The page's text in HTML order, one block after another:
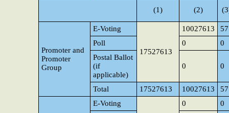
(1) (2)
Promoter and
Promoter
Group
E-Voting
17527613
10027613
Poll
0
0
Postal Ballot
(if
applicable)
0 0
Total 17527613 10027613
E-Voting 0
0